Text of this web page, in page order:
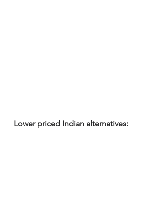
Lower priced Indian alternatives: